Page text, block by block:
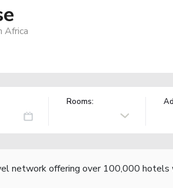
Africa
Rooms:
network offering over 100,000 hotels